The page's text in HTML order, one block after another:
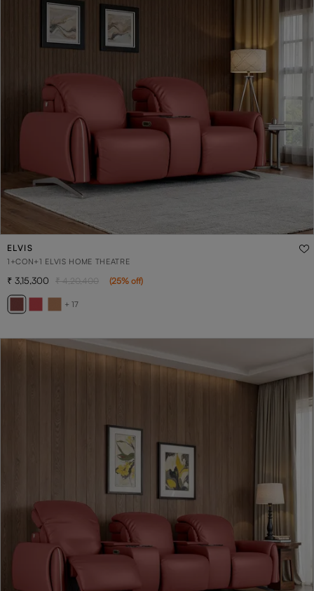
ELVIS
1+CON+1 ELVIS HOME THEATRE
+ 17
3,15,300 4,20,400 (25% off)